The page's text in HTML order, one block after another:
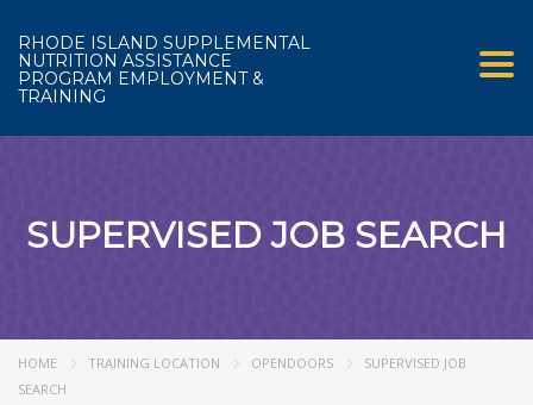
RHODE ISLAND SUPPLEMENTAL
NUTRITION ASSISTANCE
PROGRAM EMPLOYMENT &
TRAINING
SUPERVISED JOB SEARCH
HOME TRAINING LOCATION OPENDOORS
SUPERVISED JOB
SEARCH